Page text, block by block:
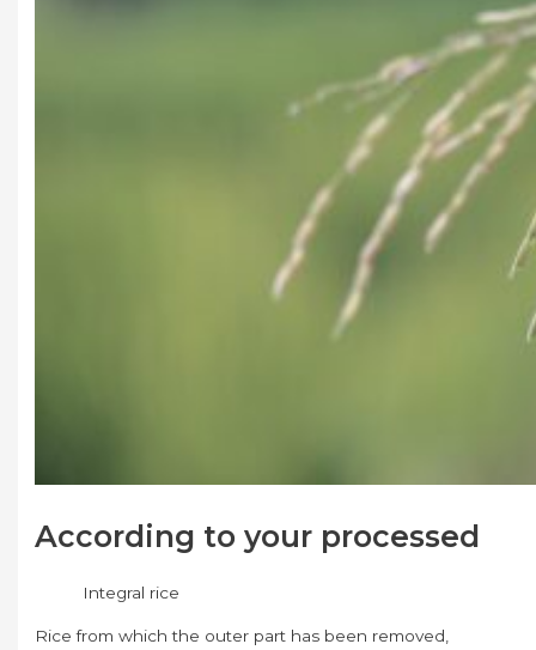
According to your processed
Integral rice
Rice from which the outer part has been removed,